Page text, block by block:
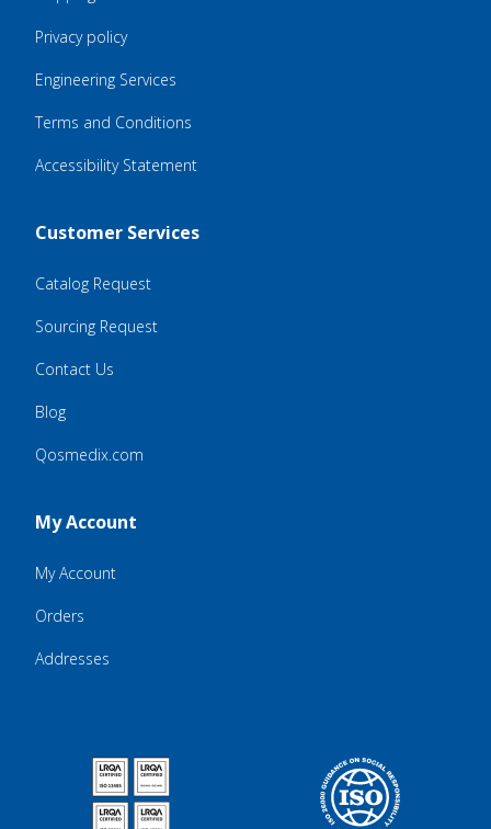
Privacy policy
Engineering Services
Terms and Conditions
Accessibility Statement
Customer Services
Catalog Request
Sourcing Request
Contact Us
Blog
Qosmedix.com
My Account
My Account
Orders
Addresses